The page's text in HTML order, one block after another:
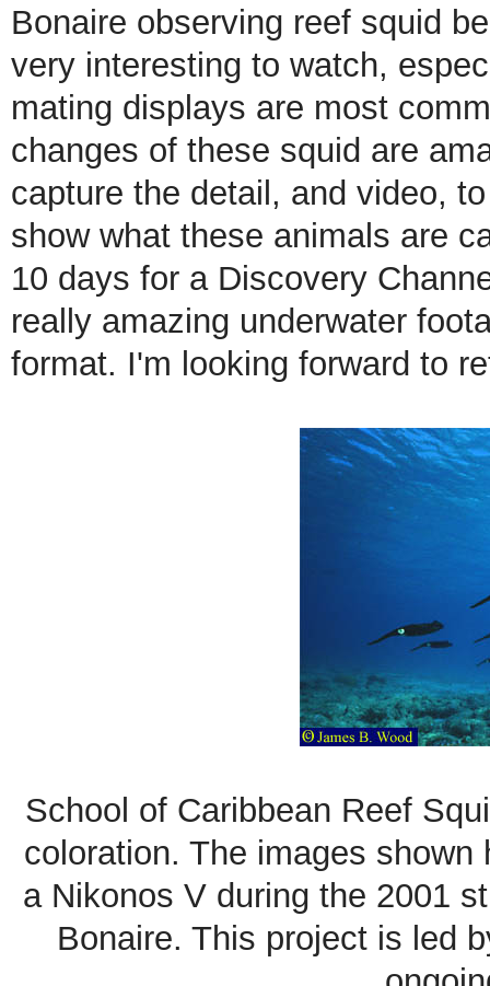
Bonaire observing reef squid
very interesting to watch,
mating displays are most
changes of these squid are
capture the detail, and video,
show what these animals are
10 days for a Discovery
really amazing underwater
format. I'm looking forward to
School of Caribbean Reef
coloration. The images
a Nikonos V during the 2001
Bonaire. This project is led